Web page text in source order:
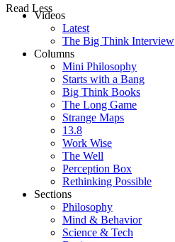
Read Less
Videos
Latest
The Big Think Interview
Columns
Mini Philosophy
Starts with a Bang
Big Think Books
The Long Game
Strange Maps
13.8
Work Wise
The Well
Perception Box
Rethinking Possible
Sections
Philosophy
Mind & Behavior
Science & Tech